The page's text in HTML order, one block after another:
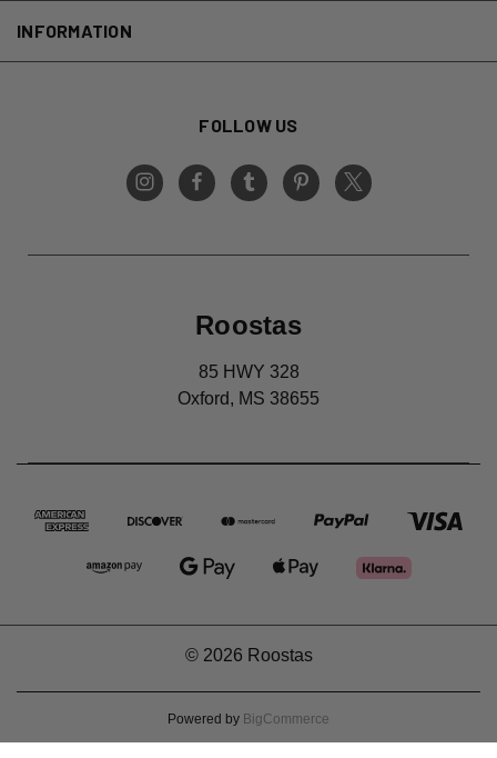
INFORMATION
FOLLOW US
Roostas
85 HWY 328
Oxford, MS 38655
© 2026 Roostas
Powered by BigCommerce